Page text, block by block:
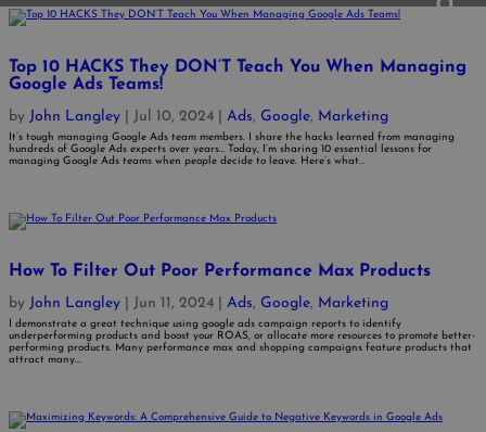
Top 10 HACKS They DON’T Teach You When Managing
Google Ads Teams!
by John Langley Jul 10, 2024 Ads, Google, Marketing
It’s tough managing Google Ads team members. I share the hacks learned from managing
hundreds of Google Ads experts over years… Today, I’m sharing 10 essential lessons for
managing Google Ads teams when people decide to leave. Here’s what...
How To Filter Out Poor Performance Max Products
by John Langley Jun 11, 2024 Ads, Google, Marketing
I demonstrate a great technique using google ads campaign reports to identify
underperforming products and boost your ROAS, or allocate more resources to promote better-
performing products. Many performance max and shopping campaigns feature products that
attract many...